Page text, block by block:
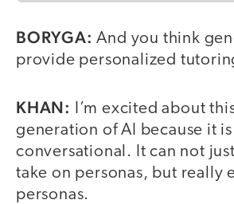
BORYGA: And you think
provide personalized
KHAN:
I’m excited about
generation of AI because it
conversational. It can not
take on personas, but really
personas.